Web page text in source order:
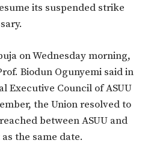
its suspended strike
on Wednesday morning,
Biodun Ogunyemi said in
Executive Council of ASUU
the Union resolved to
between ASUU and
the same date.